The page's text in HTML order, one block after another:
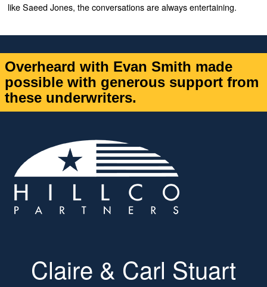
like Saeed Jones, the conversations are always entertaining.
Overheard with Evan Smith made
possible with generous support from
these underwriters.
Claire & Carl Stuart